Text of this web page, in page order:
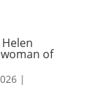
of
|